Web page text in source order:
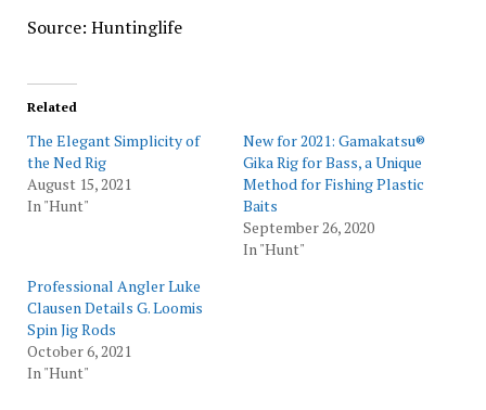
Source: Huntinglife
Related
The Elegant Simplicity of
the Ned Rig
August 15, 2021
In "Hunt"
New for 2021: Gamakatsu®
Gika Rig for Bass, a Unique
Method for Fishing Plastic
Baits
September 26, 2020
In "Hunt"
Professional Angler Luke
Clausen Details G. Loomis
Spin Jig Rods
October 6, 2021
In "Hunt"